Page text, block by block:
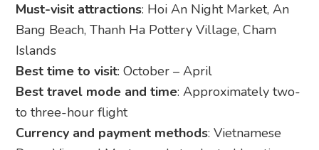
Must-visit attractions: Hoi An Night Market, An
Bang Beach, Thanh Ha Pottery Village, Cham
Islands
Best time to visit: October – April
Best travel mode and time: Approximately two-
to three-hour flight
Currency and payment methods: Vietnamese